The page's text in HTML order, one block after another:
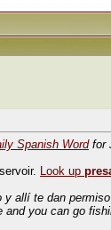
Spanish Wordfor
Look up
allí te dan
and you can go